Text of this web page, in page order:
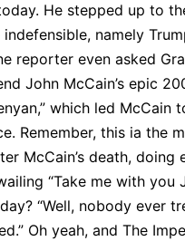
He stepped up to
namely
reporter even asked
John McCain’s epic
which led
Remember, this ia the
McCain’s death,
“Take me with you
“Well, nobody ever
Oh yeah, and The